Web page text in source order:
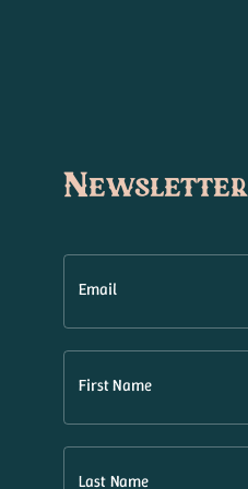
Newsletter
Email
First Name
Last Name